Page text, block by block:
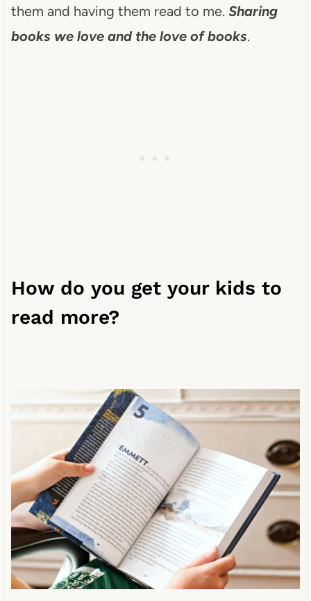
them and having them read to me. Sharing
books we love and the love of books.
How do you get your kids to
read more?